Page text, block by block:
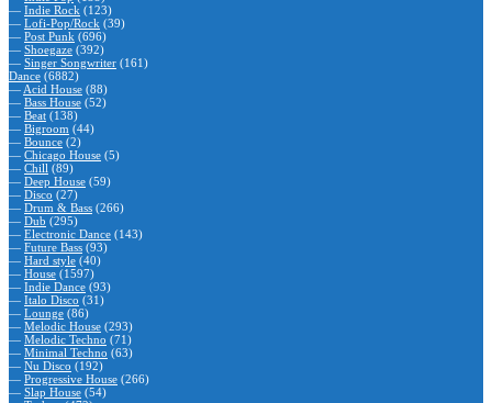
— Indie Rock (123)
— Lofi-Pop/Rock (39)
— Post Punk (696)
— Shoegaze (392)
— Singer Songwriter (161)
Dance (6882)
— Acid House (88)
— Bass House (52)
— Beat (138)
— Bigroom (44)
— Bounce (2)
— Chicago House (5)
— Chill (89)
— Deep House (59)
— Disco (27)
— Drum & Bass (266)
— Dub (295)
— Electronic Dance (143)
— Future Bass (93)
— Hard style (40)
— House (1597)
— Indie Dance (93)
— Italo Disco (31)
— Lounge (86)
— Melodic House (293)
— Melodic Techno (71)
— Minimal Techno (63)
— Nu Disco (192)
— Progressive House (266)
— Slap House (54)